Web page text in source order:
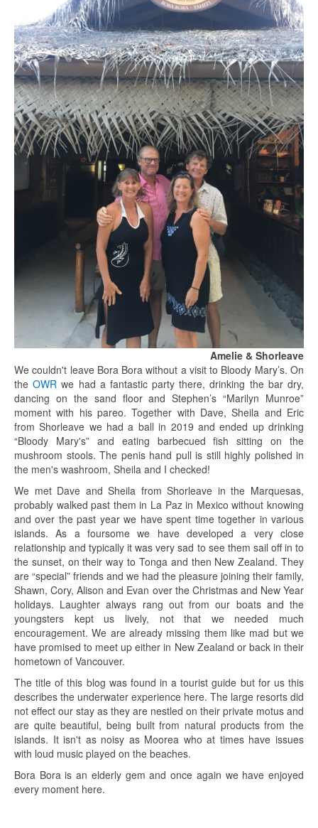
Amelie & Shorleave
We couldn't leave Bora Bora without a visit to Bloody Mary’s. On
theOWR we had a fantastic party there, drinking the bar dry,
dancing on the sand floor and Stephen’s “Marilyn Munroe”
moment with his pareo. Together with Dave, Sheila and Eric
from Shorleave we had a ball in 2019 and ended up drinking
“Bloody Mary's” and eating barbecued fish sitting on the
mushroom stools. The penis hand pull is still highly polished in
the men's washroom, Sheila and I checked!
We met Dave and Sheila from Shorleave in the Marquesas,
probably walked past them in La Paz in Mexico without knowing
and over the past year we have spent time together in various
islands. As a foursome we have developed a very close
relationship and typically it was very sad to see them sail off in to
the sunset, on their way to Tonga and then New Zealand. They
are “special” friends and we had the pleasure joining their family,
Shawn, Cory, Alison and Evan over the Christmas and New Year
holidays. Laughter always rang out from our boats and the
youngsters kept us lively, not that we needed much
encouragement. We are already missing them like mad but we
have promised to meet up either in New Zealand or back in their
hometown of Vancouver.
The title of this blog was found in a tourist guide but for us this
describes the underwater experience here. The large resorts did
not effect our stay as they are nestled on their private motus and
are quite beautiful, being built from natural products from the
islands. It isn't as noisy as Moorea who at times have issues
with loud music played on the beaches.
Bora Bora is an elderly gem and once again we have enjoyed
every moment here.